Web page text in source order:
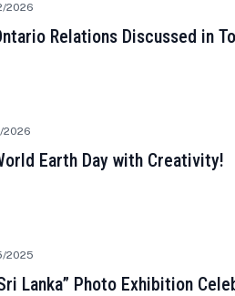
2026
Relations Discussed in
2026
Earth Day with Creativity!
2025
Lanka” Photo Exhibition